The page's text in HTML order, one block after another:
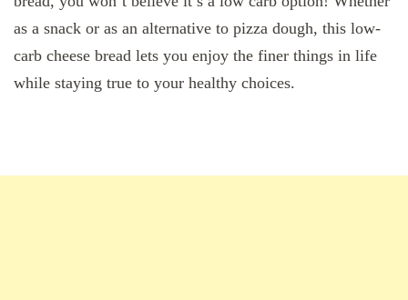
as a snack or as an alternative to pizza dough, this low-
carb cheese bread lets you enjoy the finer things in life
while staying true to your healthy choices.